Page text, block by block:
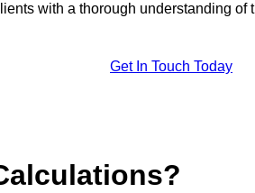
with a thorough understanding of
Get In Touch Today